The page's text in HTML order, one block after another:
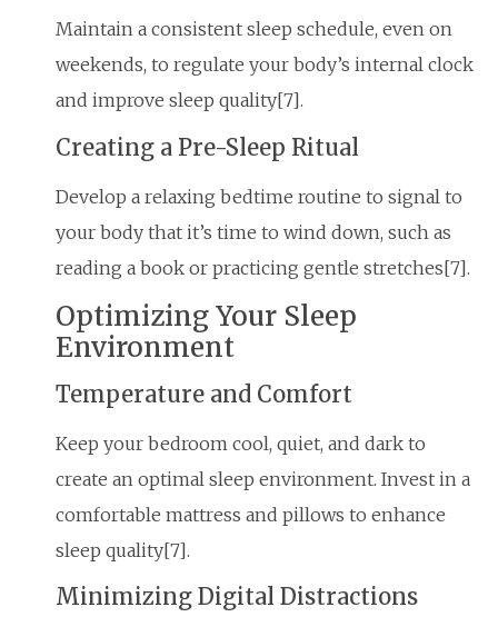
Maintain a consistent sleep schedule, even on
weekends, to regulate your body’s internal clock
and improve sleep quality[7].
Creating a Pre-Sleep Ritual
Develop a relaxing bedtime routine to signal to
your body that it’s time to wind down, such as
reading a book or practicing gentle stretches[7].
Optimizing Your Sleep
Environment
Temperature and Comfort
Keep your bedroom cool, quiet, and dark to
create an optimal sleep environment. Invest in a
comfortable mattress and pillows to enhance
sleep quality[7].
Minimizing Digital Distractions